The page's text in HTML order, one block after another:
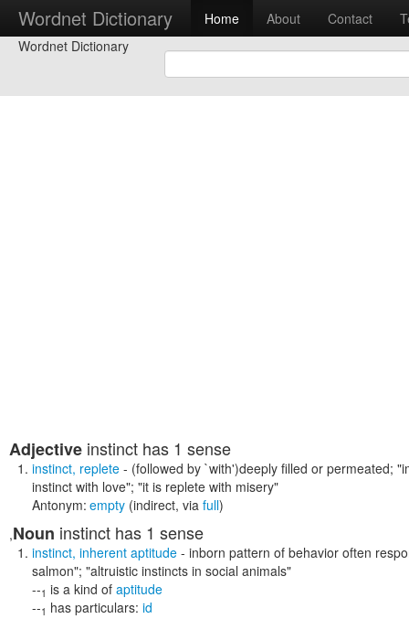
Wordnet Dictionary Home About Contact
Wordnet Dictionary
Adjective instinct has 1 sense
instinct, replete - (followed by `with')deeply filled or permeated;
instinct with love"; "it is replete with misery"
Antonym: empty (indirect, via full)
,Noun instinct has 1 sense
instinct, inherent aptitude - inborn pattern of behavior often
salmon"; "altruistic instincts in social animals"
--1 is a kind of aptitude
--1 has particulars: id